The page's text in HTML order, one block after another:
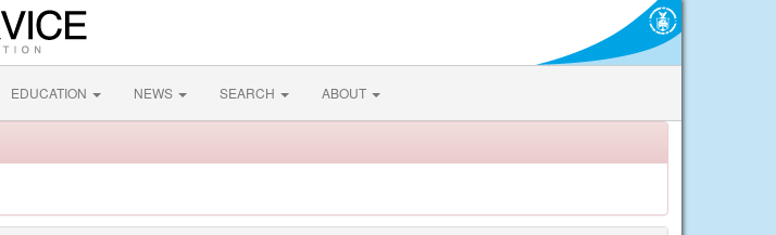
EDUCATION NEWS SEARCH ABOUT